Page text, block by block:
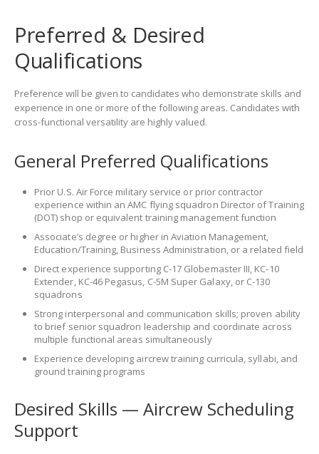
Preferred & Desired
Qualifications
Preference will be given to candidates who demonstrate skills and
experience in one or more of the following areas. Candidates with
cross-functional versatility are highly valued.
General Preferred Qualifications
Prior U.S. Air Force military service or prior contractor
experience within an AMC flying squadron Director of Training
(DOT) shop or equivalent training management function
Associate’s degree or higher in Aviation Management,
Education/Training, Business Administration, or a related field
Direct experience supporting C-17 Globemaster III, KC-10
Extender, KC-46 Pegasus, C-5M Super Galaxy, or C-130
squadrons
Strong interpersonal and communication skills; proven ability
to brief senior squadron leadership and coordinate across
multiple functional areas simultaneously
Experience developing aircrew training curricula, syllabi, and
ground training programs
Desired Skills — Aircrew Scheduling
Support